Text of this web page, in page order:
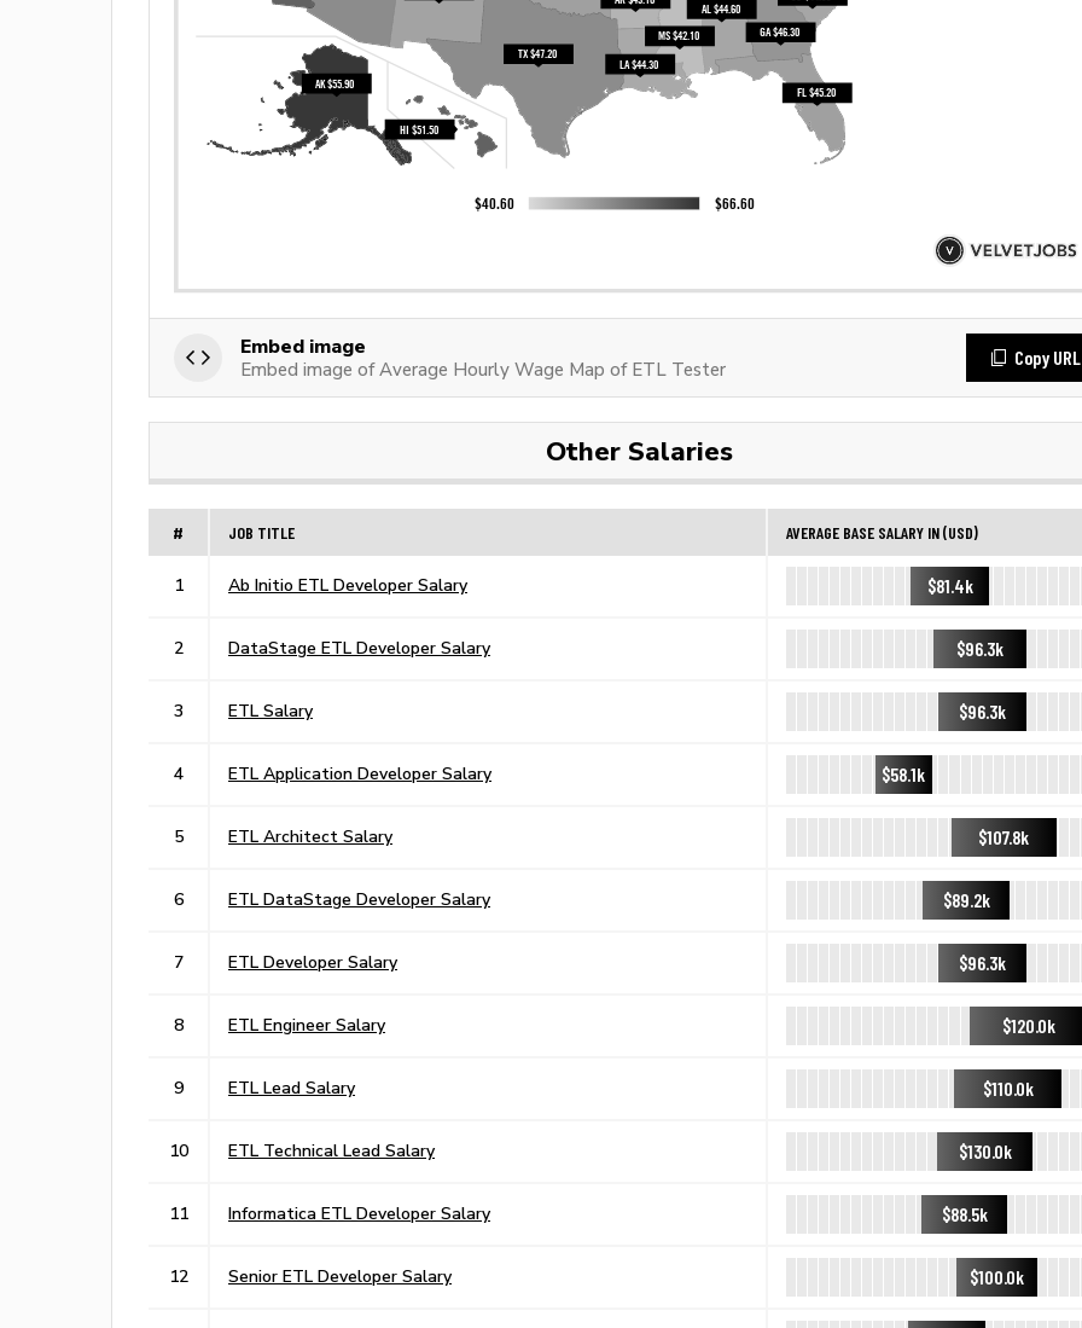
Embed image
Embed image of Average Hourly Wage Map of ETL Tester
Copy URL
Other Salaries
# JOB TITLE AVERAGE BASE SALARY IN (USD)
1 Ab Initio ETL Developer Salary $81.4k
2 DataStage ETL Developer Salary $96.3k
3 ETL Salary $96.3k
4 ETL Application Developer Salary $58.1k
5 ETL Architect Salary $107.8k
6 ETL DataStage Developer Salary $89.2k
7 ETL Developer Salary $96.3k
8 ETL Engineer Salary $120.0k
9 ETL Lead Salary $110.0k
10 ETL Technical Lead Salary $130.0k
11 Informatica ETL Developer Salary $88.5k
12 Senior ETL Developer Salary $100.0k